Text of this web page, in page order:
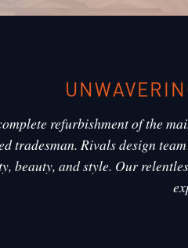
refurbishment of the
tradesman. Rivals design
beauty, and style. Our